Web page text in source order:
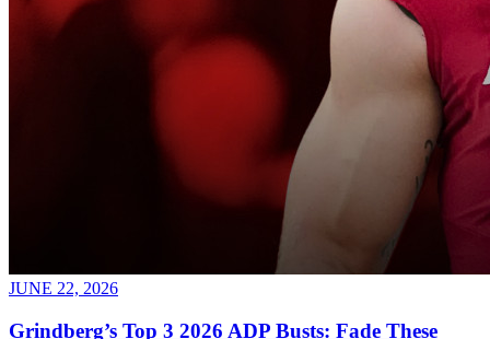
JUNE 22, 2026
Grindberg’s Top 3 2026 ADP Busts: Fade These